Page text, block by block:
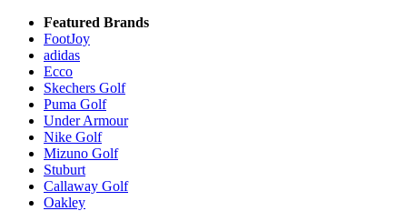
Featured Brands
FootJoy
adidas
Ecco
Skechers Golf
Puma Golf
Under Armour
Nike Golf
Mizuno Golf
Stuburt
Callaway Golf
Oakley